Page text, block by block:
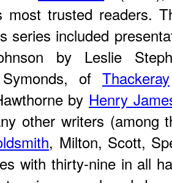
most trusted readers.
series included
by Leslie
of Thackeray
by Henry
other writers (among
, Milton, Scott,
with thirty-nine in all